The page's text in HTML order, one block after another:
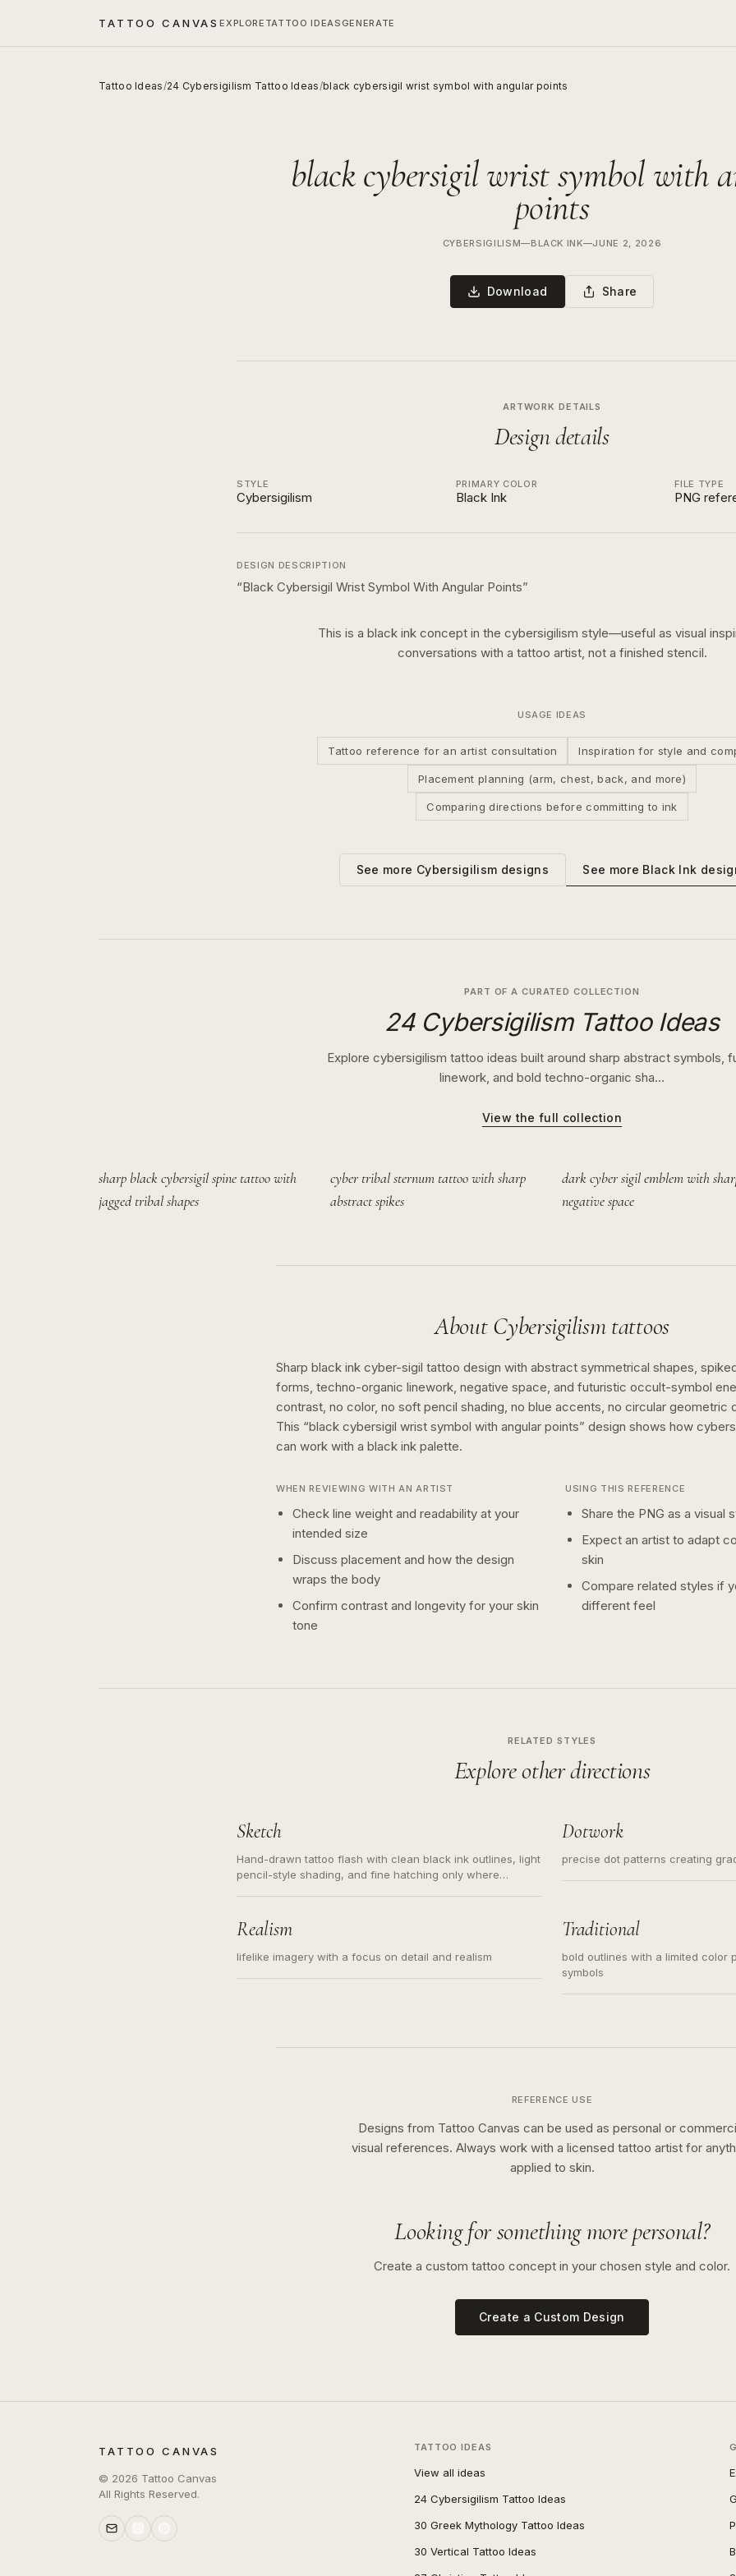
TATTOO CANVASEXPLORE TATTOO IDEAS GENERATE
Tattoo Ideas/24 Cybersigilism Tattoo Ideas/black cybersigil wrist symbol with angular points
black cybersigil wrist symbol with
points
CYBERSIGILISM—BLACK INK—JUNE 2, 2026
Download Share
ARTWORK DETAILS
Design details
STYLE
Cybersigilism
PRIMARY COLOR
Black Ink
FILE TYPE
PNG
DESIGN DESCRIPTION
“Black Cybersigil Wrist Symbol With Angular Points”
This is a black ink concept in the cybersigilism style—useful as visual
conversations with a tattoo artist, not a finished stencil.
USAGE IDEAS
Tattoo reference for an artist consultation Inspiration for style and
Placement planning (arm, chest, back, and more)
Comparing directions before committing to ink
See more Cybersigilism designs See more Black Ink
PART OF A CURATED COLLECTION
24 Cybersigilism Tattoo Ideas
Explore cybersigilism tattoo ideas built around sharp abstract symbols,
linework, and bold techno-organic sha…
View the full collection
sharp black cybersigil spine tattoo with
jagged tribal shapes
cyber tribal sternum tattoo with sharp
abstract spikes
dark cyber sigil emblem with
negative space
AboutCybersigilismtattoos
Sharp black ink cyber-sigil tattoo design with abstract symmetrical shapes,
forms, techno-organic linework, negative space, and futuristic occult-symbol
contrast, no color, no soft pencil shading, no blue accents, no circular geometric
This “black cybersigil wrist symbol with angular points” design shows how
can work with a black ink palette.
WHEN REVIEWING WITH AN ARTIST
Check line weight and readability at your
intended size
Discuss placement and how the design
wraps the body
Confirm contrast and longevity for your skin
tone
USING THIS REFERENCE
Share the PNG as a visual
Expect an artist to adapt
skin
Compare related styles if
different feel
RELATED STYLES
Explore other directions
Sketch
Hand-drawn tattoo flash with clean black ink outlines, light
pencil-style shading, and fine hatching only where
illustration.
Dotwork
precise dot patterns creating
Realism
lifelike imagery with a focus on detail and realism
Traditional
bold outlines with a limited color
symbols
REFERENCE USE
Designs from Tattoo Canvas can be used as personal or
visual references. Always work with a licensed tattoo artist for
applied to skin.
Looking for something more personal?
Create a custom tattoo concept in your chosen style and color.
Create a Custom Design
TATTOO CANVAS
© 2026 Tattoo Canvas
All Rights Reserved.
TATTOO IDEAS
View all ideas
24 Cybersigilism Tattoo Ideas
30 Greek Mythology Tattoo Ideas
30 Vertical Tattoo Ideas